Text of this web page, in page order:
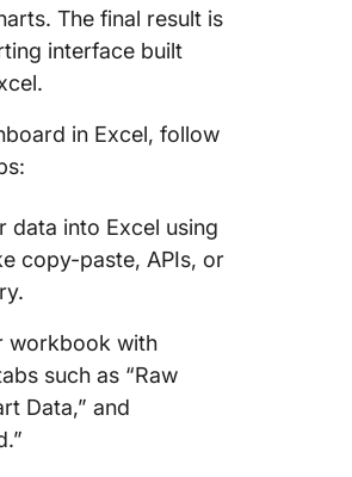
The final result is
interface built
in Excel, follow
data into Excel using
copy-paste, APIs, or
workbook with
such as “Raw
Data,” and